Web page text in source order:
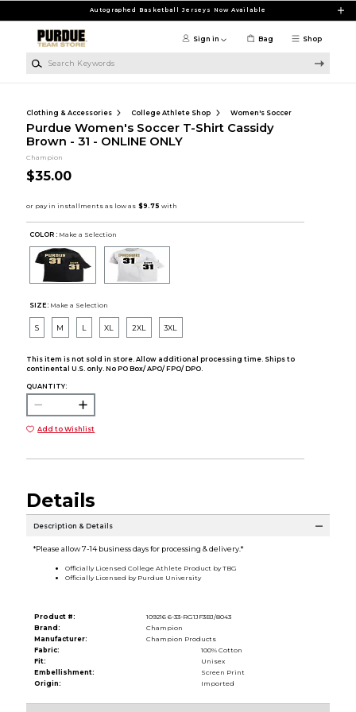
Autographed Basketball Jerseys Now Available
Shop
Sign in Bag
Clothing & Accessories College Athlete Shop Women's Soccer
Purdue Women's Soccer T-Shirt Cassidy
Brown - 31 - ONLINE ONLY
Champion
$35.00
COLOR : Make a Selection
SIZE: Make a Selection
S M L XL 2XL 3XL
This item is not sold in store. Allow additional processing time. Ships to
continental U.S. only. No PO Box/ APO/ FPO/ DPO.
QUANTITY:
Add to Wishlist
Details
Description & Details
*Please allow 7-14 business days for processing & delivery.*
Officially Licensed College Athlete Product by TBG
Officially Licensed by Purdue University
Product #:
109216 6-33-RG1JF3BJ/8043
Brand:
Champion
Manufacturer:
Champion Products
Fabric:
100% Cotton
Fit:
Unisex
Embellishment:
Screen Print
Origin:
Imported